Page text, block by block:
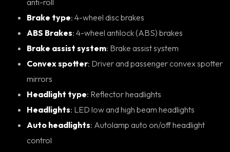
Brake type : 4-wheel disc brakes
ABS Brakes : 4-wheel antilock (ABS) brakes
Brake assist system : Brake assist system
Convex spotter: Driver and passenger convex spotter
mirrors
Headlight type : Reflector headlights
Headlights : LED low and high beam headlights
Auto headlights: Autolamp auto on/off headlight
control